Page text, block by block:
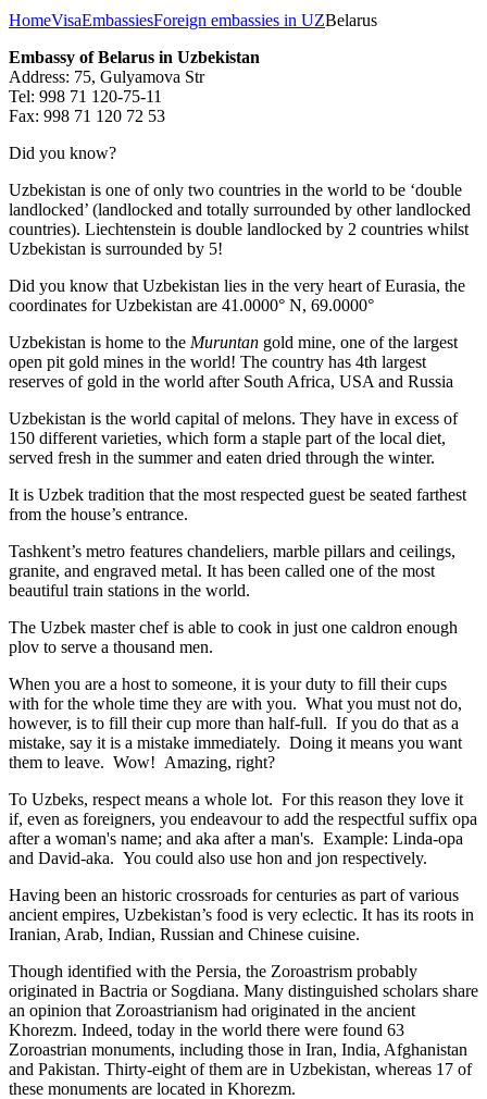
HomeVisaEmbassiesForeign embassies in UZBelarus
Embassy of Belarus in Uzbekistan
Address: 75, Gulyamova Str
Tel: 998 71 120-75-11
Fax: 998 71 120 72 53
Did you know?
Uzbekistan is one of only two countries in the world to be ‘double
landlocked’ (landlocked and totally surrounded by other landlocked
countries). Liechtenstein is double landlocked by 2 countries whilst
Uzbekistan is surrounded by 5!
Did you know that Uzbekistan lies in the very heart of Eurasia, the
coordinates for Uzbekistan are 41.0000° N, 69.0000°
Uzbekistan is home to the Muruntan gold mine, one of the largest
open pit gold mines in the world! The country has 4th largest
reserves of gold in the world after South Africa, USA and Russia
Uzbekistan is the world capital ofmelons. They have in excess of
150 different varieties, which form a staple part of the local diet,
served fresh in the summer and eaten dried through the winter.
It is Uzbek tradition that the most respected guest be seated farthest
from the house’s entrance.
Tashkent’s metro features chandeliers, marble pillars and ceilings,
granite, and engraved metal. It has been called one of the most
beautiful train stations in the world.
The Uzbek master chef is able to cook in just one caldron enough
plov to serve a thousand men.
When you are a host to someone, it is your duty to fill their cups
with for the whole time they are with you. What you must not do,
however, is to fill their cup more than half-full. If you do that as a
mistake, say it is a mistake immediately. Doing it means you want
them to leave. Wow! Amazing, right?
To Uzbeks, respect means a whole lot. For this reason they love it
if, even as foreigners, you endeavour to add the respectful suffix opa
after a woman's name; and aka after a man's. Example: Linda-opa
and David-aka. You could also use hon and jon respectively.
Having been an historic crossroads for centuries as part of various
ancient empires, Uzbekistan’s food is very eclectic. It has its roots in
Iranian, Arab, Indian, Russian and Chinese cuisine.
Though identified with the Persia, the Zoroastrism probably
originated in Bactria or Sogdiana. Many distinguished scholars share
an opinion that Zoroastrianism had originated in the ancient
Khorezm. Indeed, today in the world there were found 63
Zoroastrian monuments, including those in Iran, India, Afghanistan
and Pakistan. Thirty-eight of them are in Uzbekistan, whereas 17 of
these monuments are located in Khorezm.